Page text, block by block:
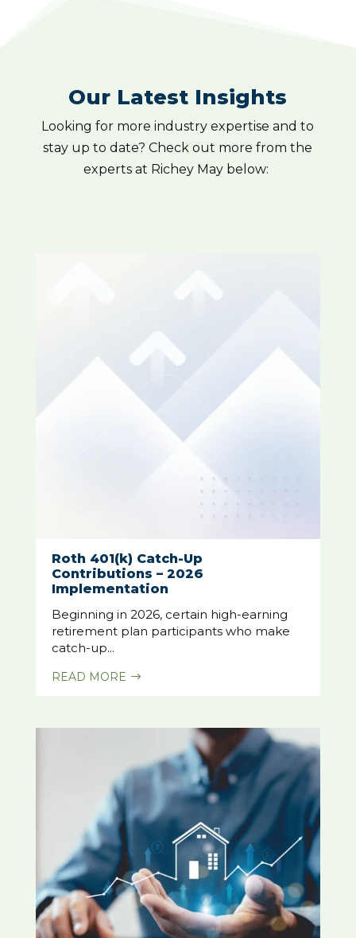
Our Latest Insights
Looking for more industry expertise and to
stay up to date? Check out more from the
experts at Richey May below:
Roth 401(k) Catch-Up
Contributions – 2026
Implementation
Beginning in 2026, certain high-earning
retirement plan participants who make
catch-up...
READ MORE $